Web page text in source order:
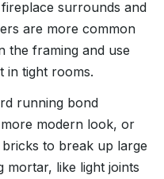
surrounds and
are more common
the framing and use
in tight rooms.
running bond
modern look, or
to break up large
mortar, like light joints